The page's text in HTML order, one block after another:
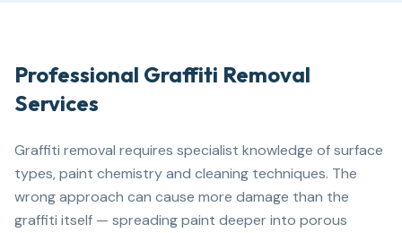
Professional Graffiti Removal
Services
Graffiti removal requires specialist knowledge of surface
types, paint chemistry and cleaning techniques. The
wrong approach can cause more damage than the
graffiti itself — spreading paint deeper into porous